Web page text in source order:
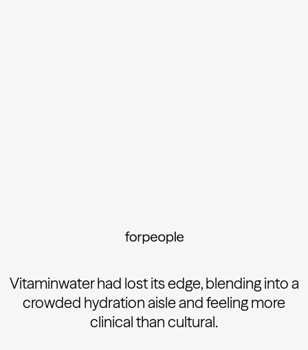
Vitaminwater had lost its edge, blending into a
crowded hydration aisle and feeling more
clinical than cultural.